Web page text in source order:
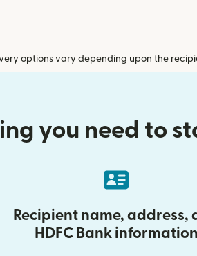
options vary depending upon the
you need to
Recipient name, address,
HDFC Bank information